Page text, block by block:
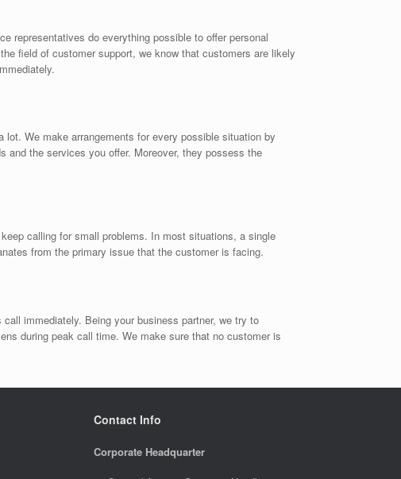
representatives do everything possible to offer personal
field of customer support, we know that customers are likely
We make arrangements for every possible situation by
and the services you offer. Moreover, they possess the
calling for small problems. In most situations, a single
from the primary issue that the customer is facing.
immediately. Being your business partner, we try to
during peak call time. We make sure that no customer is
Contact Info
Corporate Headquarter